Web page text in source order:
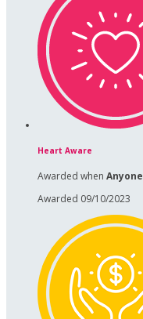
Heart Aware
Awarded when Anyone
Awarded 09/10/2023